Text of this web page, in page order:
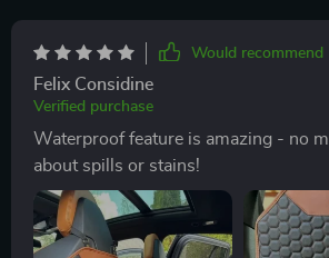
Would recommend
Felix Considine
Verified purchase
Waterproof feature is amazing - no
about spills or stains!